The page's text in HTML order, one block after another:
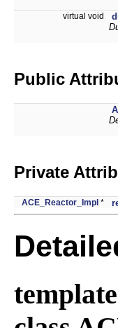
virtual void
Public
Private
ACE_Reactor_Impl *